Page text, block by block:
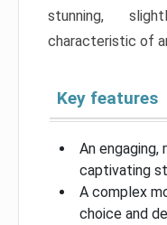
stunning,
characteristic of
Key features
An engaging,
captivating
A complex
choice and